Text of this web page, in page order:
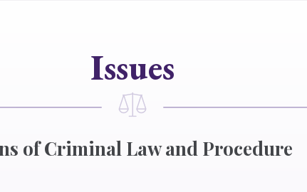
Issues
of Criminal Law and Procedure